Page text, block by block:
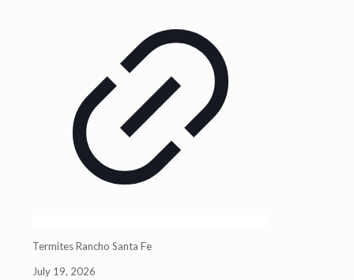
Termites Rancho Santa Fe
July 19, 2026